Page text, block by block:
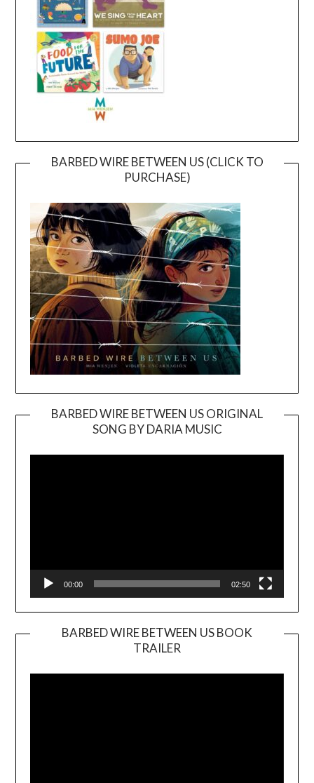
BARBED WIRE BETWEEN US (CLICK TO
PURCHASE)
BARBED WIRE BETWEEN US ORIGINAL
SONG BY DARIA MUSIC
Player
00:00 02:50
BARBED WIRE BETWEEN US BOOK
TRAILER
Player